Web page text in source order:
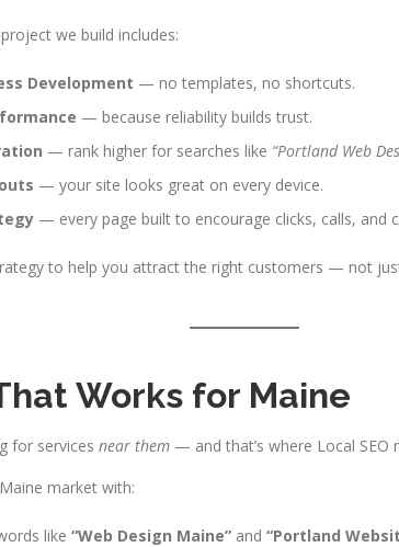
project we build includes:
Development — no templates, no shortcuts.
— because reliability builds trust.
— rank higher for searches like “Portland Web
— your site looks great on every device.
— every page built to encourage clicks, calls, and
to help you attract the right customers — not
Works for Maine
for services near them — and that’s where Local SEO
market with:
like “Web Design Maine” and “Portland